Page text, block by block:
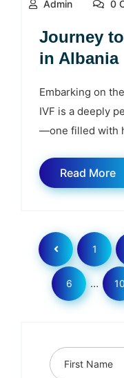
Admin 0
Journey
in Albania
Embarking on
IVF is a deeply
—one filled with
Read More
1
6 … 10